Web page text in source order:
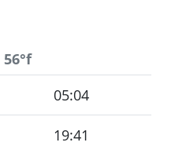
56°f
05:04
19:41